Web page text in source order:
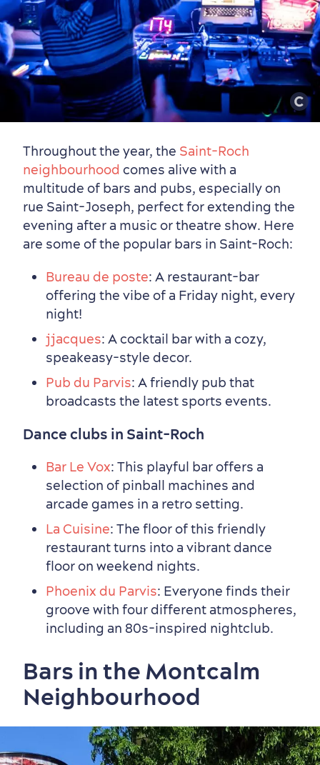
Family Fun
Throughout the year, the Saint-Roch
neighbourhood comes alive with a
multitude of bars and pubs, especially on
rue Saint-Joseph, perfect for extending the
evening after a music or theatre show. Here
are some of the popular bars in Saint-Roch:
Bureau de poste: A restaurant-bar
offering the vibe of a Friday night, every
night!
jjacques: A cocktail bar with a cozy,
speakeasy-style decor.
Pub du Parvis: A friendly pub that
broadcasts the latest sports events.
Dance clubs in Saint-Roch
Bar Le Vox: This playful bar offers a
selection of pinball machines and
arcade games in a retro setting.
La Cuisine: The floor of this friendly
restaurant turns into a vibrant dance
floor on weekend nights.
Phoenix du Parvis: Everyone finds their
groove with four different atmospheres,
including an 80s-inspired nightclub.
Bars in the Montcalm
Neighbourhood